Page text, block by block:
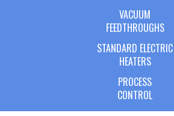
VACUUM
FEEDTHROUGHS
STANDARD ELECTRIC
HEATERS
PROCESS
CONTROL